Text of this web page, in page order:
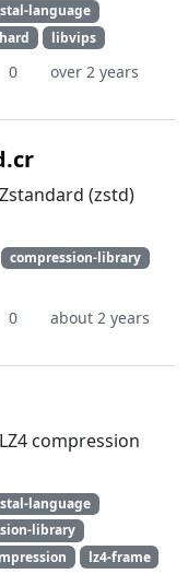
language
libvips
0
over 2 years
(zstd)
compression-library
0
about 2 years
compression
language
library
lz4-frame